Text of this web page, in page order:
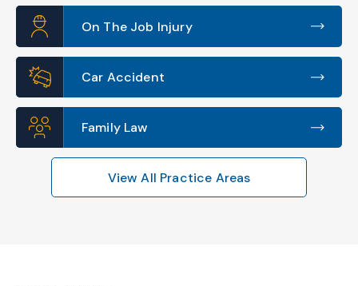
On The Job Injury
Car Accident
Family Law
View All Practice Areas